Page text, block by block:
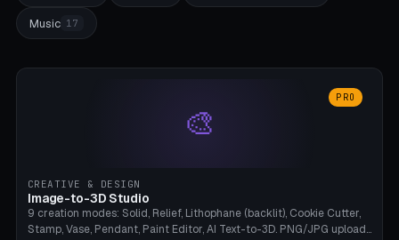
Music 17
🎨
PRO
CREATIVE & DESIGN
Image-to-3D Studio
9 creation modes: Solid, Relief, Lithophane (backlit), Cookie Cutter,
Stamp, Vase, Pendant, Paint Editor, AI Text-to-3D. PNG/JPG upload